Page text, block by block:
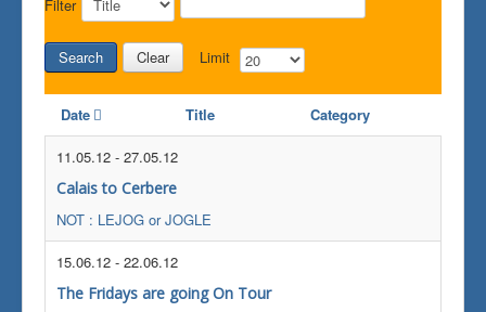
Filter
Search Clear Limit
Date Title Category
11.05.12 - 27.05.12
Calais to Cerbere
NOT : LEJOG or JOGLE
15.06.12 - 22.06.12
The Fridays are going On Tour